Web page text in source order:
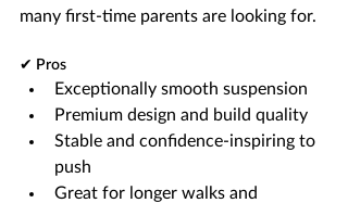
many first-time parents are looking for.
✔ Pros
Exceptionally smooth suspension
Premium design and build quality
Stable and confidence-inspiring to
push
Great for longer walks and